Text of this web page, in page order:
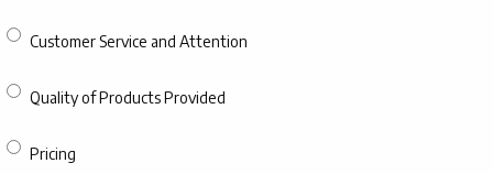
Customer Service and Attention
Quality of Products Provided
Pricing